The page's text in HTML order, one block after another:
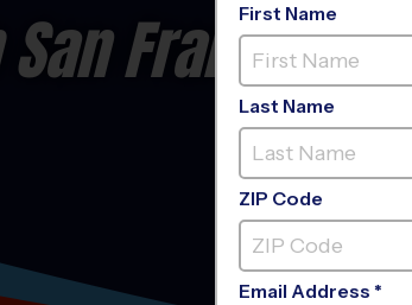
Francisco
First Name
Last Name
ZIP Code
Email Address *